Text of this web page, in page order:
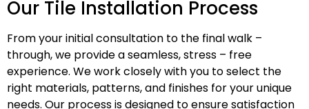
Our Tile Installation Process
From your initial consultation to the final walk –
through, we provide a seamless, stress – free
experience. We work closely with you to select the
right materials, patterns, and finishes for your unique
needs. Our process is designed to ensure satisfaction